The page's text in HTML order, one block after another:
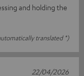
and holding the
translated *)
22/04/2026